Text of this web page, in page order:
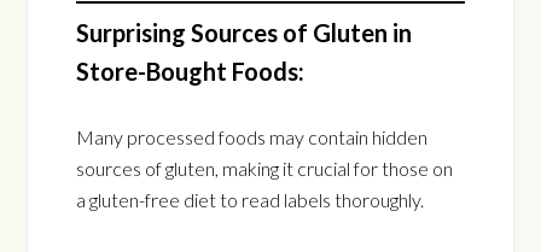
Surprising Sources of Gluten in
Store-Bought Foods:
Many processed foods may contain hidden
sources of gluten, making it crucial for those on
a gluten-free diet to read labels thoroughly.